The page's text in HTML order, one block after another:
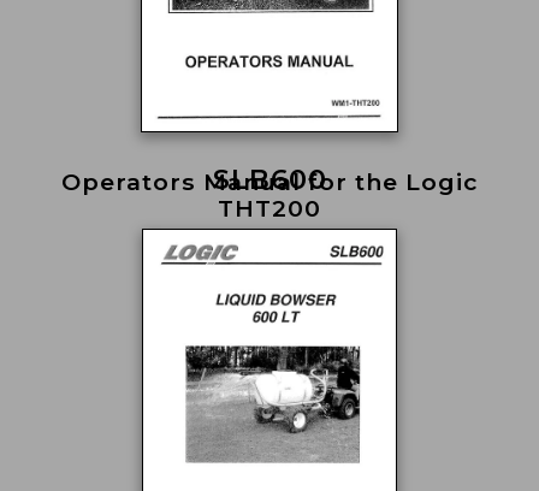
Operators Manual for the Logic
THT200
SLB600